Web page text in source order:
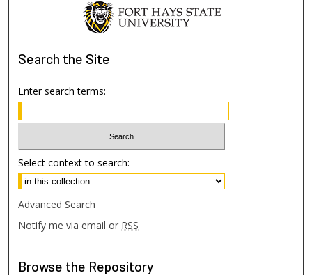
Search the Site
Enter search terms:
Select context to search:
Advanced Search
Notify me via email or RSS
Browse the Repository